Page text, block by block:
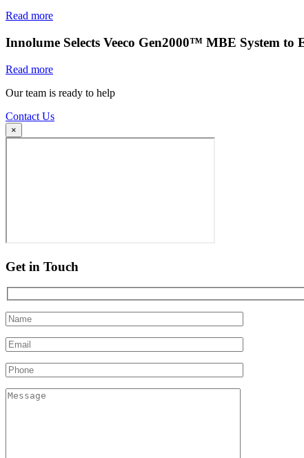
Read more
Innolume Selects Veeco Gen2000™ MBE System
Read more
Our team is ready to help
Contact Us
×
Get in Touch